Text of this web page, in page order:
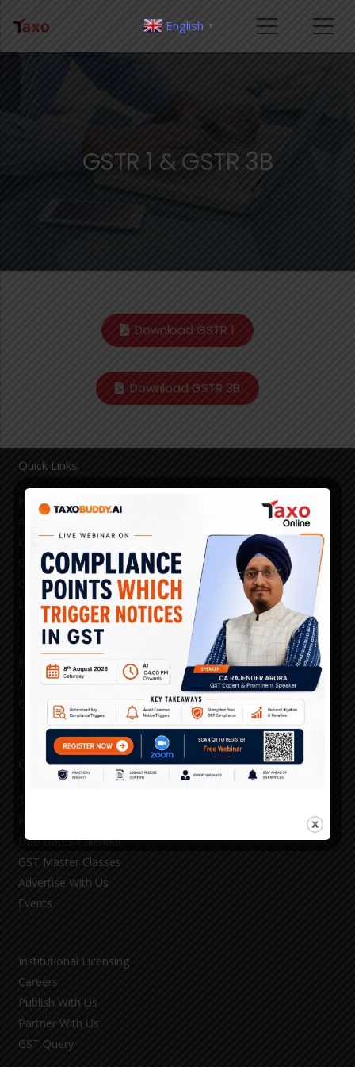
GSTR 1 & GSTR 3B
Download GSTR 1
Download GSTR 3B
Quick Links
Home
GST Blogs
GST Council Decisions
Login
HSN/SAC
Taxo Prime Time
Channel Partner Search
Our Services
Due Dates Calendar
GST Master Classes
Advertise With Us
Events
Institutional Licensing
Careers
Publish With Us
Partner With Us
GST Query
English ▼